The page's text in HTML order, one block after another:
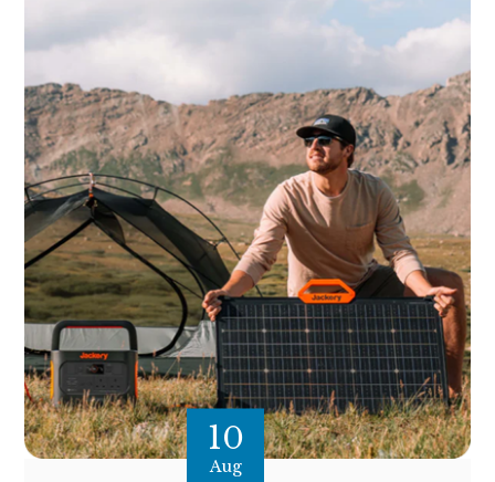
10
Aug